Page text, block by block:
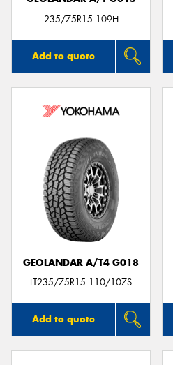
235/75R15 109H
Add to quote
GEOLANDAR A/T4 G018
LT235/75R15 110/107S
Add to quote